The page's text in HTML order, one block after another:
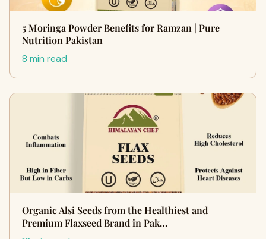
5 Moringa Powder Benefits for Ramzan | Pure
Nutrition Pakistan
8 min read
Organic Alsi Seeds from the Healthiest and
Premium Flaxseed Brand in Pak…